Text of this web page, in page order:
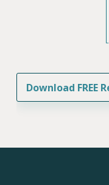
Download FREE